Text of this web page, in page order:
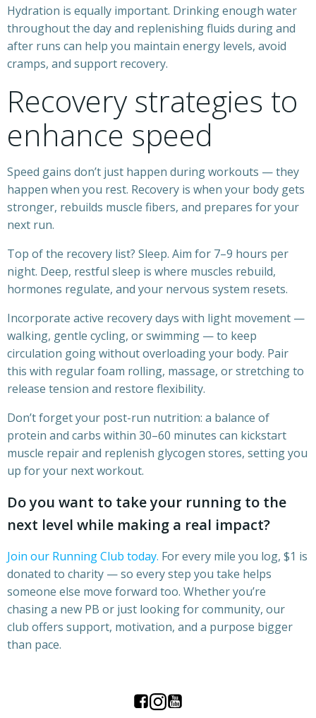
Hydration is equally important. Drinking enough water
throughout the day and replenishing fluids during and
after runs can help you maintain energy levels, avoid
cramps, and support recovery.
Recovery strategies to
enhance speed
Speed gains don’t just happen during workouts — they
happen when you rest. Recovery is when your body gets
stronger, rebuilds muscle fibers, and prepares for your
next run.
Top of the recovery list? Sleep. Aim for 7–9 hours per
night. Deep, restful sleep is where muscles rebuild,
hormones regulate, and your nervous system resets.
Incorporate active recovery days with light movement —
walking, gentle cycling, or swimming — to keep
circulation going without overloading your body. Pair
this with regular foam rolling, massage, or stretching to
release tension and restore flexibility.
Don’t forget your post-run nutrition: a balance of
protein and carbs within 30–60 minutes can kickstart
muscle repair and replenish glycogen stores, setting you
up for your next workout.
Do you want to take your running to the
next level while making a real impact?
Join our Running Club today. For every mile you log, $1 is
donated to charity — so every step you take helps
someone else move forward too. Whether you’re
chasing a new PB or just looking for community, our
club offers support, motivation, and a purpose bigger
than pace.